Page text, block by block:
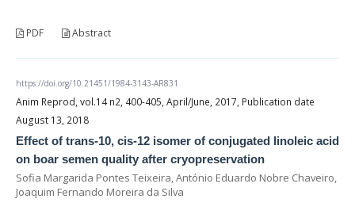
PDF Abstract
https://doi.org/10.21451/1984-3143-AR831
Anim Reprod, vol.14 n2, 400-405, April/June, 2017, Publication date
August 13, 2018
Effect of trans-10, cis-12 isomer of conjugated linoleic acid
on boar semen quality after cryopreservation
Sofia Margarida Pontes Teixeira, António Eduardo Nobre Chaveiro,
Joaquim Fernando Moreira da Silva